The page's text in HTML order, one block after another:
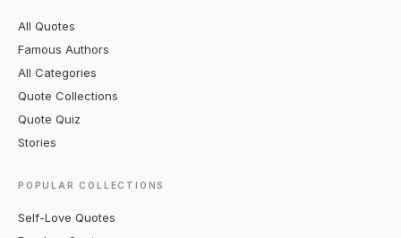
All Quotes
Famous Authors
All Categories
Quote Collections
Quote Quiz
Stories
POPULAR COLLECTIONS
Self-Love Quotes